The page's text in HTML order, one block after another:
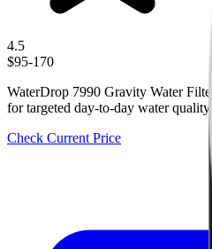
4.5
$95-170
WaterDrop 7990 Gravity Water
for targeted day-to-day water
Check Current Price